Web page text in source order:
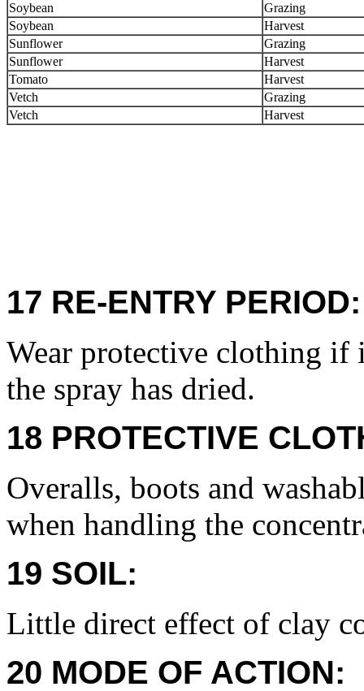
Soybean
Grazing
Soybean
Harvest
Sunflower
Grazing
Sunflower
Harvest
Tomato
Harvest
Vetch
Grazing
Vetch
Harvest
17 RE-ENTRY PERIOD:
Wear protective clothing if
the spray has dried.
18 PROTECTIVE
Overalls, boots and
when handling the
19 SOIL:
Little direct effect of clay
20 MODE OF ACTION: